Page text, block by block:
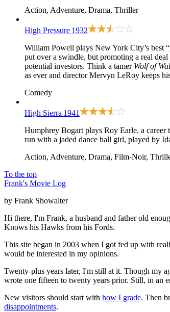
Action, Adventure, Drama, Thriller
High Pressure 1932
William Powell plays New York City’s best
put over a swindle, but promoting a real
potential investors. Think a tamer Wolf of
as ever and director Mervyn LeRoy keeps
Comedy
High Sierra 1941
Humphrey Bogart plays Roy Earle, a career
run with a jaded dance hall girl, played by
Action, Adventure, Drama, Film-Noir,
To the top
Frank's Movie Log
by Frank Showalter
Hi there, I'm Frank, a husband and father old
Knows his Hawks from his Fords.
This site began in 2003 when I got fed up with
would be interested in my opinions.
Twenty-plus years later, I'm still at it. Though my
wrote one fifteen to twenty years prior. Still, in an
New visitors should start with how I grade. Then
disappointments.